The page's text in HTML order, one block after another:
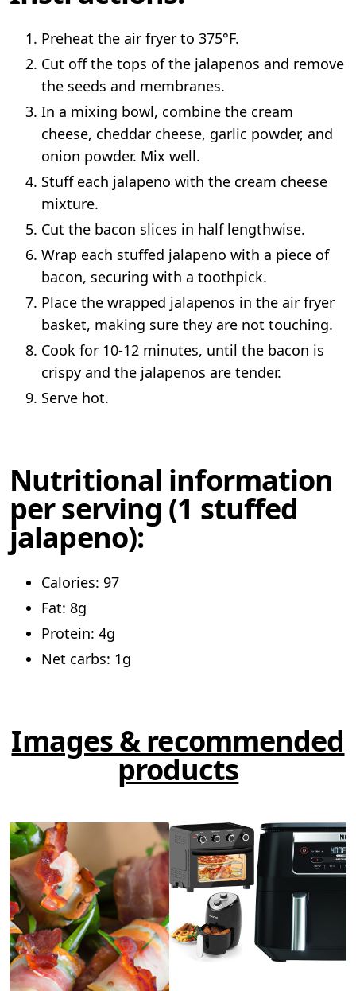
Preheat the air fryer to 375°F.
Cut off the tops of the jalapenos and remove
the seeds and membranes.
In a mixing bowl, combine the cream
cheese, cheddar cheese, garlic powder, and
onion powder. Mix well.
Stuff each jalapeno with the cream cheese
mixture.
Cut the bacon slices in half lengthwise.
Wrap each stuffed jalapeno with a piece of
bacon, securing with a toothpick.
Place the wrapped jalapenos in the air fryer
basket, making sure they are not touching.
Cook for 10-12 minutes, until the bacon is
crispy and the jalapenos are tender.
Serve hot.
Nutritional information
per serving (1 stuffed
jalapeno):
Calories: 97
Fat: 8g
Protein: 4g
Net carbs: 1g
Images & recommended
products